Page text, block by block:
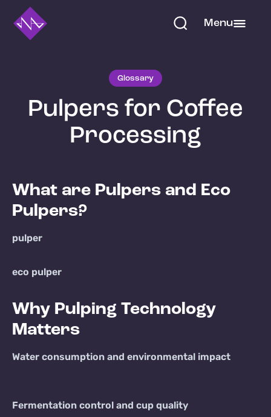
Menu
Glossary
Pulpers for Coffee
Processing
What are Pulpers and Eco
Pulpers?
pulper
eco pulper
Why Pulping Technology
Matters
Water consumption and environmental impact
Fermentation control and cup quality